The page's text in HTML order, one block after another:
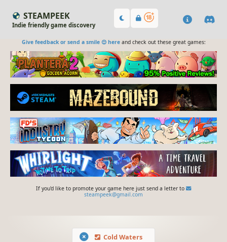
STEAMPEEK
Indie friendly game discovery
Give feedback or send a smile 😊 hereand check out these great games:
If you'd like to promote your game here just send a letter to
steampeek@gmail.com
Cold Waters